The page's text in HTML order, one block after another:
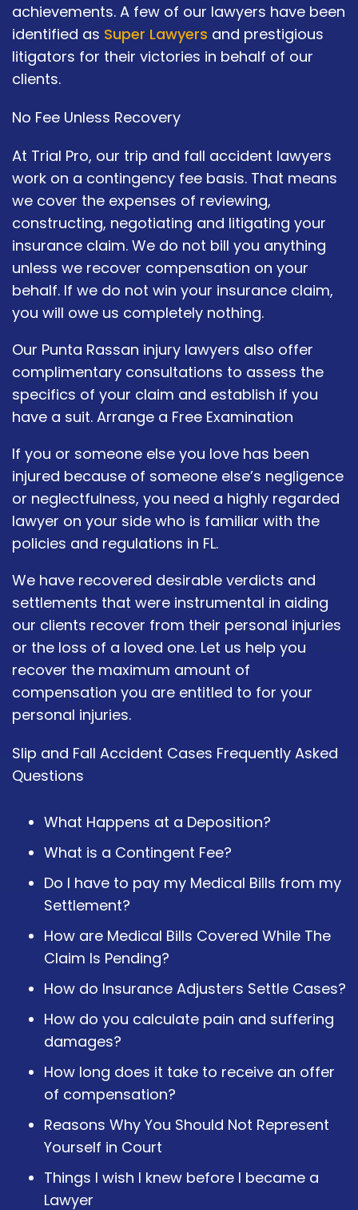
achievements. A few of our lawyers have been
identified as Super Lawyers and prestigious
litigators for their victories in behalf of our
clients.
No Fee Unless Recovery
At Trial Pro, our trip and fall accident lawyers
work on a contingency fee basis. That means
we cover the expenses of reviewing,
constructing, negotiating and litigating your
insurance claim. We do not bill you anything
unless we recover compensation on your
behalf. If we do not win your insurance claim,
you will owe us completely nothing.
Our Punta Rassan injury lawyers also offer
complimentary consultations to assess the
specifics of your claim and establish if you
have a suit. Arrange a Free Examination
If you or someone else you love has been
injured because of someone else’s negligence
or neglectfulness, you need a highly regarded
lawyer on your side who is familiar with the
policies and regulations in FL.
We have recovered desirable verdicts and
settlements that were instrumental in aiding
our clients recover from their personal injuries
or the loss of a loved one. Let us help you
recover the maximum amount of
compensation you are entitled to for your
personal injuries.
Slip and Fall Accident Cases Frequently Asked
Questions
What Happens at a Deposition?
What is a Contingent Fee?
Do I have to pay my Medical Bills from my
Settlement?
How are Medical Bills Covered While The
Claim Is Pending?
How do Insurance Adjusters Settle Cases?
How do you calculate pain and suffering
damages?
How long does it take to receive an offer
of compensation?
Reasons Why You Should Not Represent
Yourself in Court
Things I wish I knew before I became a
Lawyer